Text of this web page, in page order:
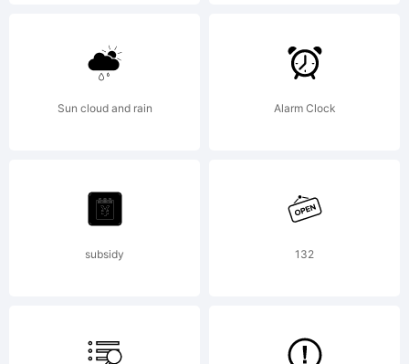
the
the
Sun cloud and rain Alarm Clock
subsidy 132